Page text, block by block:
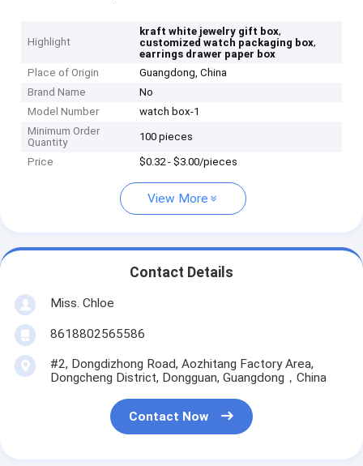
Highlight
kraft white jewelry gift box,
customized watch packaging box,
earrings drawer paper box
Place of Origin
Guangdong, China
Brand Name
No
Model Number
watch box-1
Minimum Order
Quantity
100 pieces
Price $0.32 - $3.00/pieces
View More
Contact Details
Miss. Chloe
8618802565586
#2, Dongdizhong Road, Aozhitang Factory Area,
Dongcheng District, Dongguan, Guangdong，China
Contact Now